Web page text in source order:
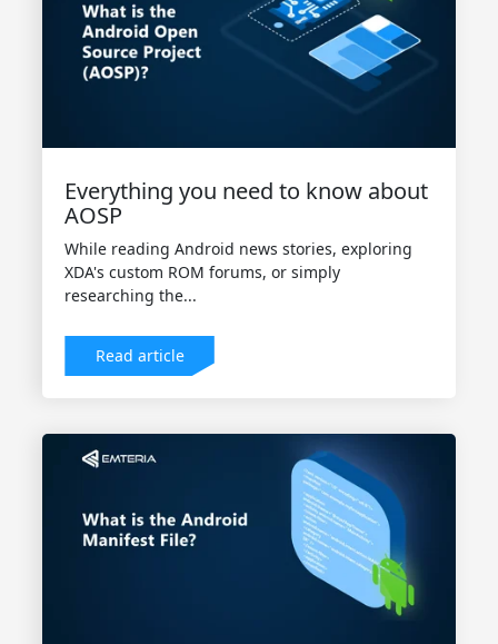
Everything you need to know about
AOSP
While reading Android news stories, exploring
XDA's custom ROM forums, or simply
researching the...
Read article